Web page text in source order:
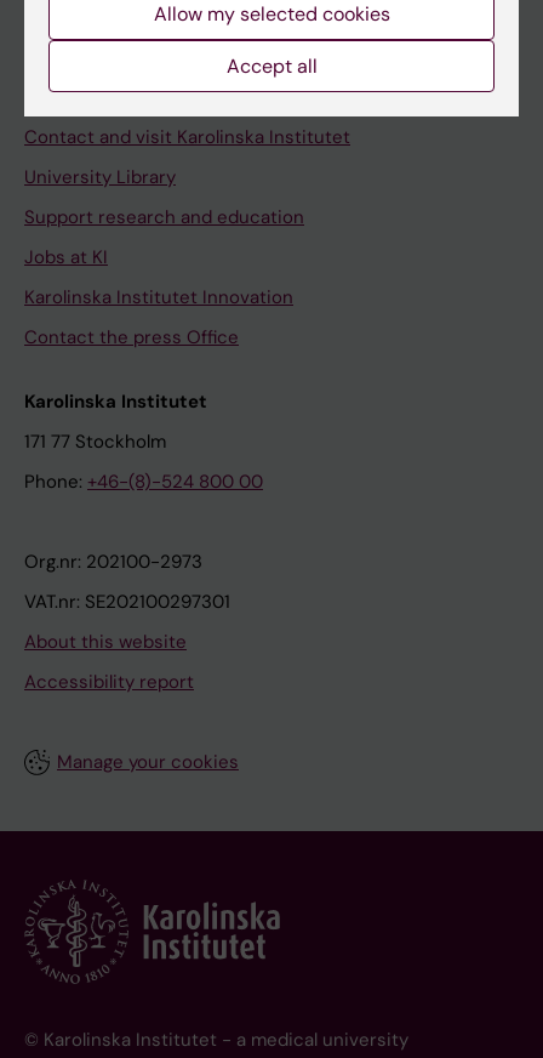
Staff
Contact and visit Karolinska Institutet
University Library
Support research and education
Jobs at KI
Karolinska Institutet Innovation
Contact the press Office
Karolinska Institutet
171 77 Stockholm
Phone: +46-(8)-524 800 00
Org.nr: 202100-2973
VAT.nr: SE202100297301
About this website
Accessibility report
Manage your cookies
© Karolinska Institutet - a medical university
Allow my selected cookies
Accept all